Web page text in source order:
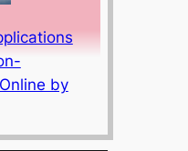
by